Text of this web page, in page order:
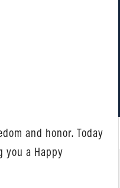
and honor. Today
you a Happy